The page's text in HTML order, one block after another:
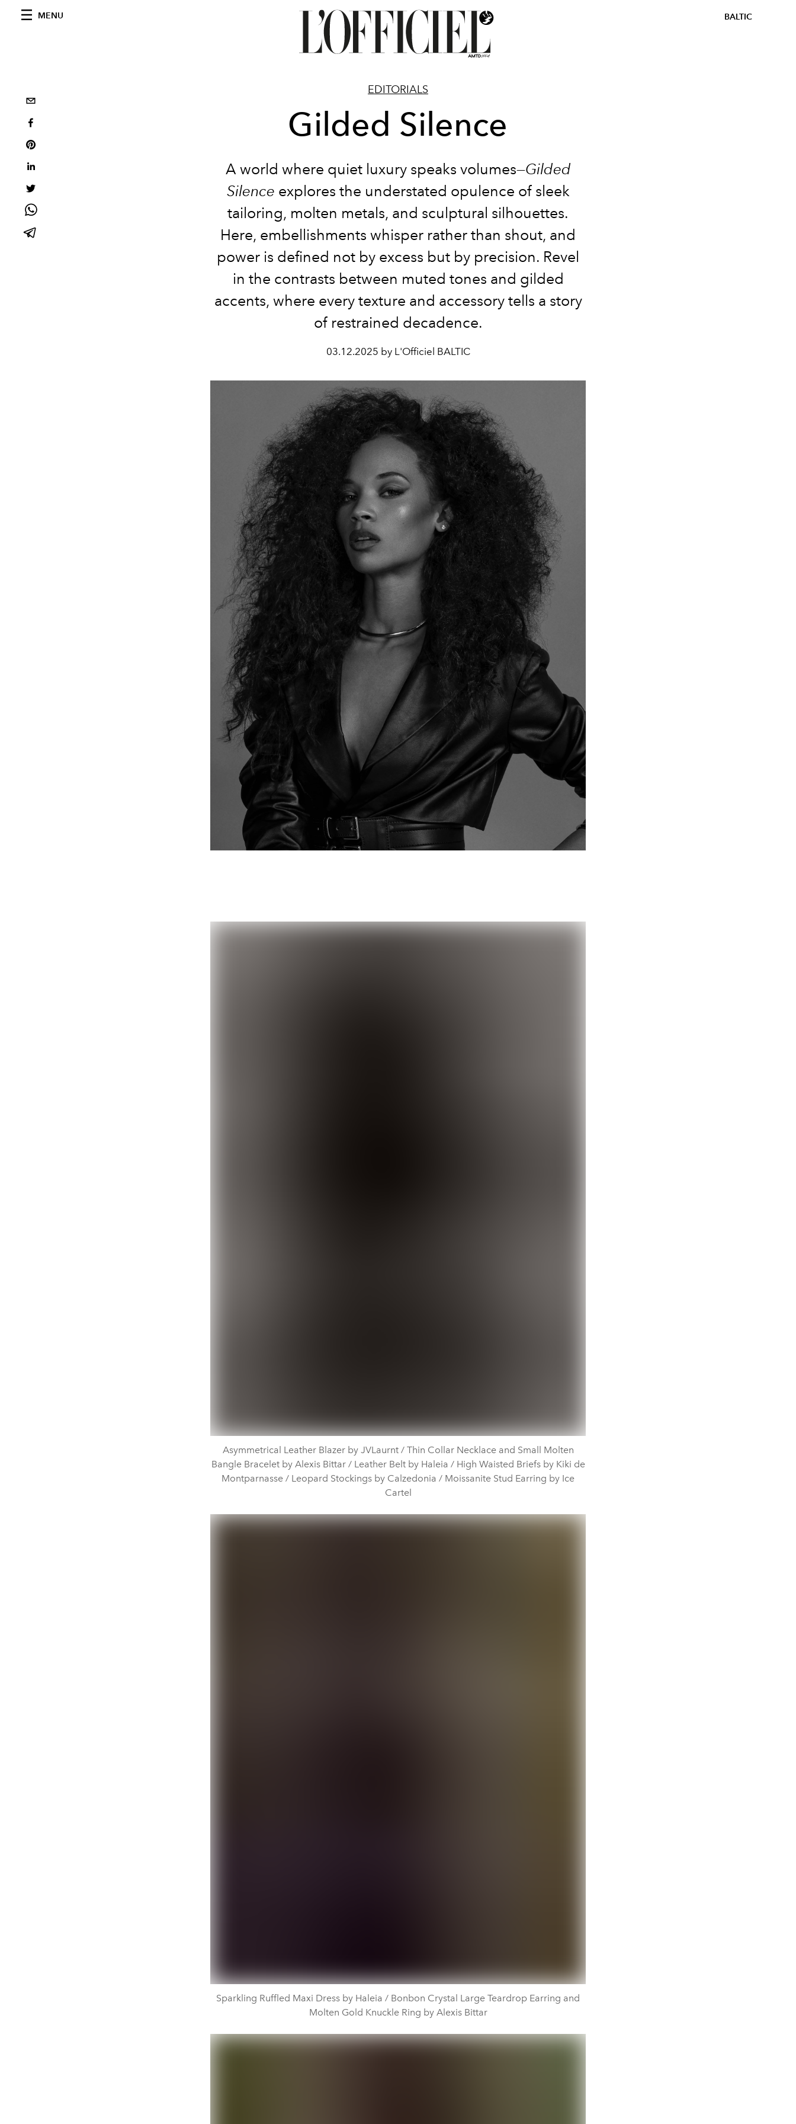
MENU BALTIC
EDITORIALS
Gilded Silence
A world where quiet luxury speaks volumes—Gilded
Silence explores the understated opulence of sleek
tailoring, molten metals, and sculptural silhouettes.
Here, embellishments whisper rather than shout, and
power is defined not by excess but by precision. Revel
in the contrasts between muted tones and gilded
accents, where every texture and accessory tells a story
of restrained decadence.
03.12.2025 by L'Officiel BALTIC
Asymmetrical Leather Blazer by JVLaurnt / Thin Collar Necklace and Small Molten
Bangle Bracelet by Alexis Bittar / Leather Belt by Haleia / High Waisted Briefs by Kiki de
Montparnasse / Leopard Stockings by Calzedonia / Moissanite Stud Earring by Ice
Cartel
Sparkling Ruffled Maxi Dress by Haleia / Bonbon Crystal Large Teardrop Earring and
Molten Gold Knuckle Ring by Alexis Bittar